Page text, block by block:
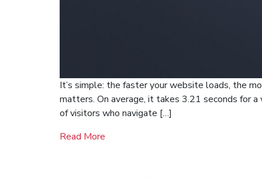
It’s simple: the faster your website loads, the
matters. On average, it takes 3.21 seconds for
of visitors who navigate […]
Read More